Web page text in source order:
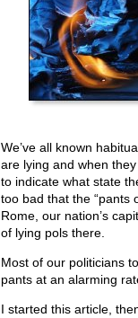
We’ve all known
are lying and when
to indicate what state
too bad that the “pants
Rome, our nation’s
of lying pols there.
Most of our politicians
pants at an alarming
I started this article,